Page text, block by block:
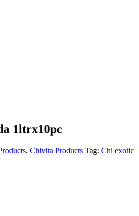
1ltrx10pc
, Chivita Products Tag: Chi exotic